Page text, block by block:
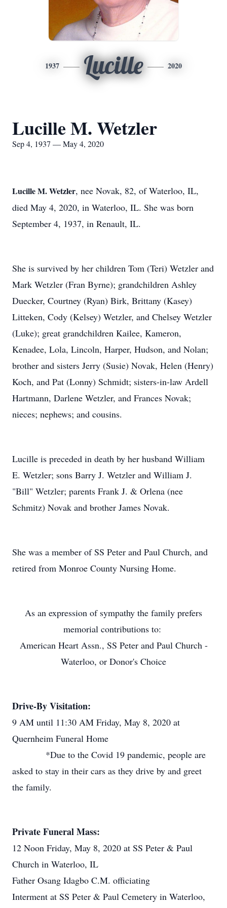
1937 Lucille 2020
Lucille M. Wetzler
Sep 4, 1937 — May 4, 2020
Lucille M. Wetzler, nee Novak, 82, of Waterloo, IL,
died May 4, 2020, in Waterloo, IL. She was born
September 4, 1937, in Renault, IL.
She is survived by her children Tom (Teri) Wetzler and
Mark Wetzler (Fran Byrne); grandchildren Ashley
Duecker, Courtney (Ryan) Birk, Brittany (Kasey)
Litteken, Cody (Kelsey) Wetzler, and Chelsey Wetzler
(Luke); great grandchildren Kailee, Kameron,
Kenadee, Lola, Lincoln, Harper, Hudson, and Nolan;
brother and sisters Jerry (Susie) Novak, Helen (Henry)
Koch, and Pat (Lonny) Schmidt; sisters-in-law Ardell
Hartmann, Darlene Wetzler, and Frances Novak;
nieces; nephews; and cousins.
Lucille is preceded in death by her husband William
E. Wetzler; sons Barry J. Wetzler and William J.
"Bill" Wetzler; parents Frank J. & Orlena (nee
Schmitz) Novak and brother James Novak.
She was a member of SS Peter and Paul Church, and
retired from Monroe County Nursing Home.
As an expression of sympathy the family prefers
memorial contributions to:
American Heart Assn., SS Peter and Paul Church -
Waterloo, or Donor's Choice
Drive-By Visitation:
9 AM until 11:30 AM Friday, May 8, 2020 at
Quernheim Funeral Home
*Due to the Covid 19 pandemic, people are
asked to stay in their cars as they drive by and greet
the family.
Private Funeral Mass:
12 Noon Friday, May 8, 2020 at SS Peter & Paul
Church in Waterloo, IL
Father Osang Idagbo C.M. officiating
Interment at SS Peter & Paul Cemetery in Waterloo,